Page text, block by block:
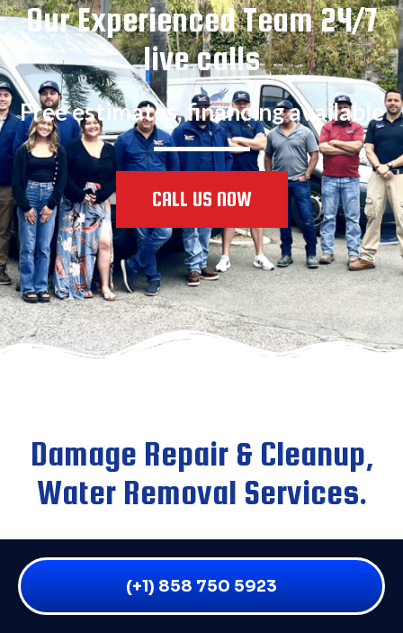
(+1) 858 750 5923
Our Experienced Team 24/7
live calls
Free estimates, financing available
CALL US NOW
Damage Repair & Cleanup,
Water Removal Services.
We are an emergency water damage company that
provides service to all residential and commercial
water damage victims throughout San Diego and the